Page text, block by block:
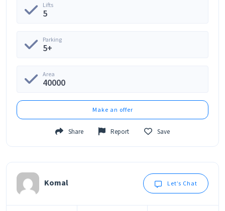
Lifts
5
Parking
5+
Area
40000
Make an offer
Share Report Save
Komal Let’s Chat